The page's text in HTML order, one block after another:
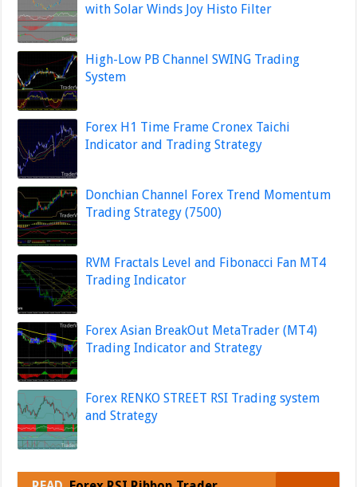
with Solar Winds Joy Histo Filter
High-Low PB Channel SWING Trading
System
Forex H1 Time Frame Cronex Taichi
Indicator and Trading Strategy
Donchian Channel Forex Trend Momentum
Trading Strategy (7500)
RVM Fractals Level and Fibonacci Fan MT4
Trading Indicator
Forex Asian BreakOut MetaTrader (MT4)
Trading Indicator and Strategy
Forex RENKO STREET RSI Trading system
and Strategy